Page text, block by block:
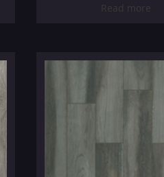
Read more